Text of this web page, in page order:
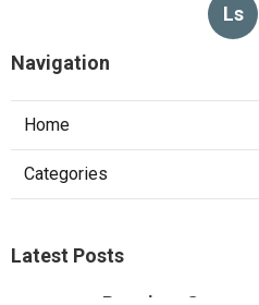
Ls
Navigation
Home
Categories
Latest Posts